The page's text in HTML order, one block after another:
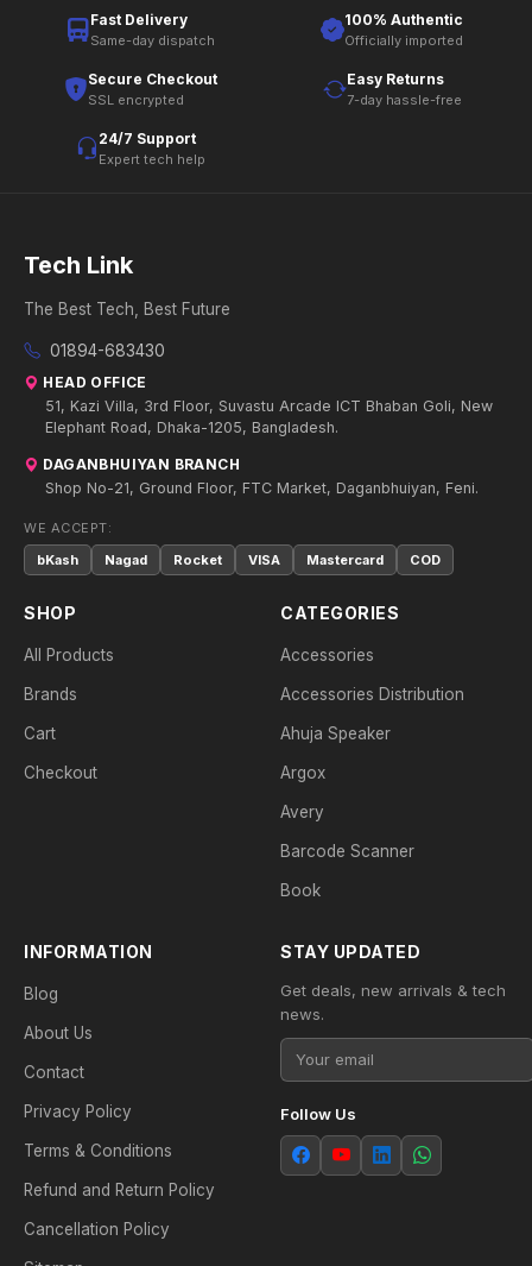
Fast Delivery
Same-day dispatch
100% Authentic
Officially imported
Secure Checkout
SSL encrypted
Easy Returns
7-day hassle-free
24/7 Support
Expert tech help
Tech Link
The Best Tech, Best Future
01894-683430
HEAD OFFICE
51, Kazi Villa, 3rd Floor, Suvastu Arcade ICT Bhaban Goli, New
Elephant Road, Dhaka-1205, Bangladesh.
DAGANBHUIYAN BRANCH
Shop No-21, Ground Floor, FTC Market, Daganbhuiyan, Feni.
WE ACCEPT:
bKash
Nagad Rocket VISA Mastercard COD
SHOP
All Products
Brands
Cart
Checkout
CATEGORIES
Accessories
Accessories Distribution
Ahuja Speaker
Argox
Avery
Barcode Scanner
Book
INFORMATION
Blog
About Us
Contact
Privacy Policy
Terms & Conditions
Refund and Return Policy
Cancellation Policy
STAY UPDATED
Get deals, new arrivals & tech
news.
Follow Us